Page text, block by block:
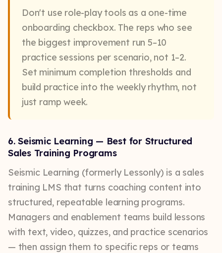
Don't use role-play tools as a one-time
onboarding checkbox. The reps who see
the biggest improvement run 5–10
practice sessions per scenario, not 1–2.
Set minimum completion thresholds and
build practice into the weekly rhythm, not
just ramp week.
6. Seismic Learning — Best for Structured
Sales Training Programs
Seismic Learning (formerly Lessonly) is a sales
training LMS that turns coaching content into
structured, repeatable learning programs.
Managers and enablement teams build lessons
with text, video, quizzes, and practice scenarios
— then assign them to specific reps or teams